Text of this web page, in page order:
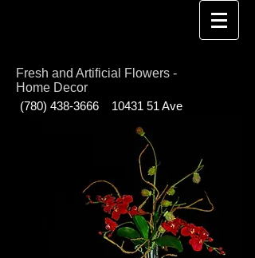
(780) 438-3666 10431 51 Ave
Fresh and Artificial Flowers -
Home Decor